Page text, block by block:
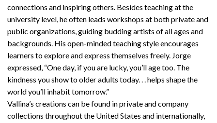
connections and inspiring others. Besides teaching at the
university level, he often leads workshops at both private and
public organizations, guiding budding artists of all ages and
backgrounds. His open-minded teaching style encourages
learners to explore and express themselves freely. Jorge
expressed, “One day, if you are lucky, you’ll age too. The
kindness you show to older adults today. . . helps shape the
world you’ll inhabit tomorrow.”
Vallina’s creations can be found in private and company
collections throughout the United States and internationally,